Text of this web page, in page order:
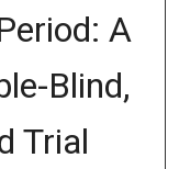
A
Blind,
Trial